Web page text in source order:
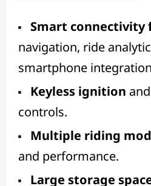
Smart connectivity
navigation, ride
smartphone
Keyless ignition
controls.
Multiple riding
and performance.
Large storage